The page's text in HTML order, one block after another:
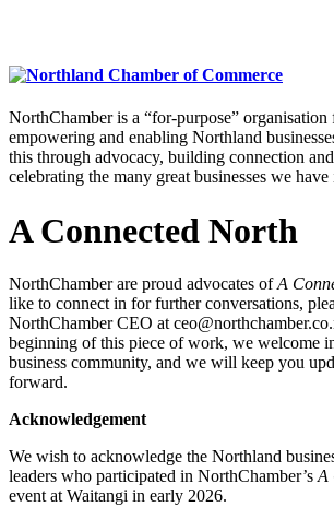
NorthChamber is a “for-purpose” organisation
empowering and enabling Northland
this through advocacy, building connection
celebrating the many great businesses we
A Connected North
NorthChamber are proud advocates ofA
like to connect in for further conversations,
NorthChamber CEO at
beginning of this piece of work, we welcome
business community, and we will keep you
forward.
Acknowledgement
We wish to acknowledge the Northland
leaders who participated in NorthChamber’s A
event at Waitangi in early 2026.